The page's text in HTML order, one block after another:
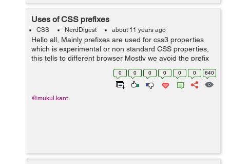
Uses of CSS prefixes
CSS NerdDigest about 11 years ago
Hello all, Mainly prefixes are used for css3 properties
which is experimental or non standard CSS properties,
this tells to different browser Mostly we avoid the prefix
but sometimes if you are not using prefix, your css3
0 0 0 0 0 0 640
@mukul.kant